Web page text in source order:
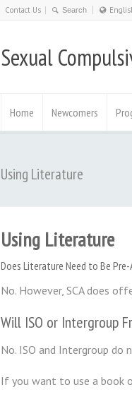
Contact Us
日本
Sexual
Home Newcomers
Using Literature
Using Literature
Does Literature Need to Be Pre-
No. However, SCA does
Will ISO or Intergroup
No. ISO and Intergroup do
If you want to use a book